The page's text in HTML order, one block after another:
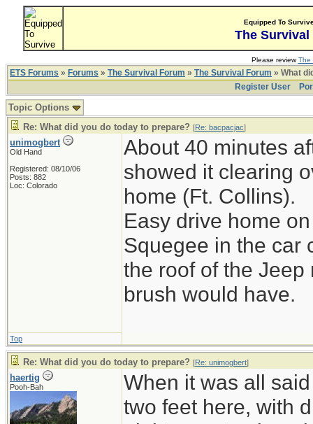
Equipped To
The Survival
Please reviewThe
ETS Forums » Forums » The Survival Forum » The Survival Forum » What
Register User
Topic Options
Re: What did you do today to prepare? [Re: bacpacjac]
unimogbert
Old Hand
Registered: 08/10/06
Posts: 882
Loc: Colorado
About 40 minutes
showed it clearing
home (Ft. Collins).
Easy drive home
Squegee in the car
the roof of the
brush would have.
Top
Re: What did you do today to prepare? [Re: unimogbert]
haertig
Pooh-Bah
When it was all
two feet here, with